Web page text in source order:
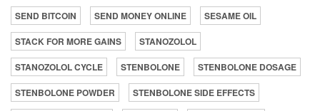
SEND BITCOIN SEND MONEY ONLINE
SESAME OIL
STACK FOR MORE GAINS
STANOZOLOL
STANOZOLOL CYCLE
STENBOLONE
STENBOLONE DOSAGE
STENBOLONE POWDER
STENBOLONE SIDE EFFECTS